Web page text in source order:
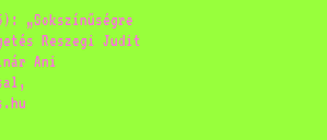
„Sokszínűségre
Reszegi Judit
Ani